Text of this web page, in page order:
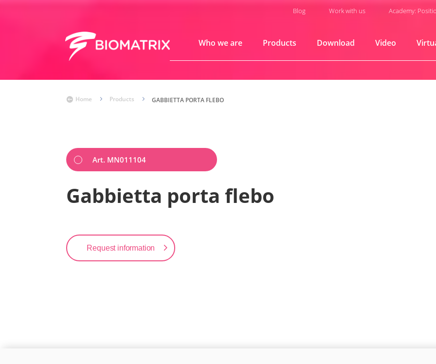
Blog Work with us Academy:
Who we are Products Download Video
 Home 5 Products 5 GABBIETTA PORTA FLEBO
Art. MN011104
Gabbietta porta flebo
Request information